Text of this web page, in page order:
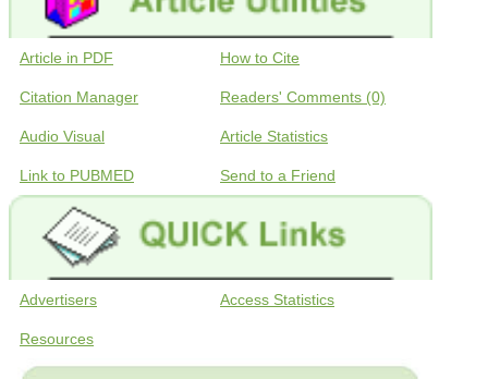
Article in PDF How to Cite
Citation Manager Readers' Comments (0)
Audio Visual Article Statistics
Link to PUBMED Send to a Friend
Advertisers Access Statistics
Resources